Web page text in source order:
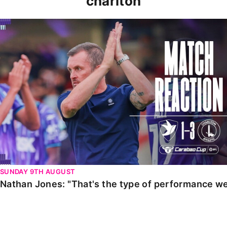
Nathan Jones: "That's the type of performance we
SUNDAY 9TH AUGUST
Nathan Jones: "That's the type of performance